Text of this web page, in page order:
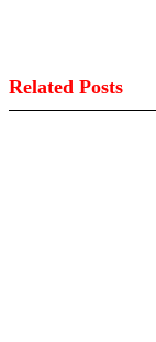
Related Posts